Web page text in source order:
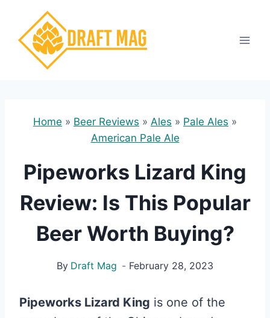
content
Home » Beer Reviews » Ales » Pale Ales »
American Pale Ale
Pipeworks Lizard King
Review: Is This Popular
Beer Worth Buying?
By Draft Mag February 28, 2023
Pipeworks Lizard King is one of the